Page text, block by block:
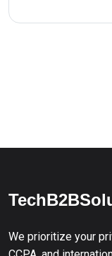
We prioritize your